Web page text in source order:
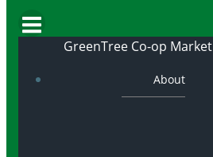
GreenTree Co-op Market
About